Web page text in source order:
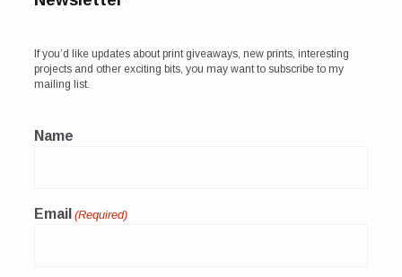
If you’d like updates about print giveaways, new prints, interesting
projects and other exciting bits, you may want to subscribe to my
mailing list.
Name
Email (Required)